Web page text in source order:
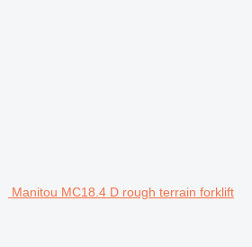
Manitou MC18.4 D rough terrain forklift